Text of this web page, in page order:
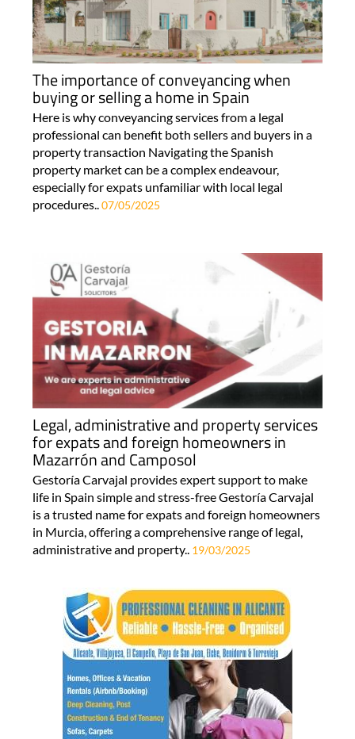
The importance of conveyancing when
buying or selling a home in Spain
Here is why conveyancing services from a legal
professional can benefit both sellers and buyers in a
property transaction Navigating the Spanish
property market can be a complex endeavour,
especially for expats unfamiliar with local legal
procedures..07/05/2025
Legal, administrative and property services
for expats and foreign homeowners in
Mazarrón and Camposol
Gestoría Carvajal provides expert support to make
life in Spain simple and stress-free Gestoría Carvajal
is a trusted name for expats and foreign homeowners
in Murcia, offering a comprehensive range of legal,
administrative and property.. 19/03/2025